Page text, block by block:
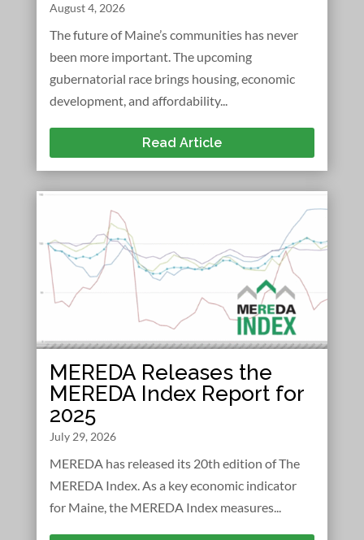
August 4, 2026
The future of Maine’s communities has never
been more important. The upcoming
gubernatorial race brings housing, economic
development, and affordability...
Read Article
MEREDA Releases the
MEREDA Index Report for
2025
July 29, 2026
MEREDA has released its 20th edition of The
MEREDA Index. As a key economic indicator
for Maine, the MEREDA Index measures...